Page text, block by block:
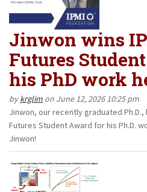
Jinwon wins
Futures
his PhD work
bykrglim on June 12, 2026 10:25 pm
Jinwon, our recently graduated Ph.D.,
Futures Student Award for his Ph.D.
Jinwon!